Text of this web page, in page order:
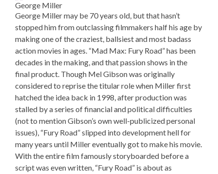
George Miller
George Miller may be 70 years old, but that hasn’t
stopped him from outclassing filmmakers half his age by
making one of the craziest, ballsiest and most badass
action movies in ages. “Mad Max: Fury Road” has been
decades in the making, and that passion shows in the
final product. Though Mel Gibson was originally
considered to reprise the titular role when Miller first
hatched the idea back in 1998, after production was
stalled by a series of financial and political difficulties
(not to mention Gibson’s own well-publicized personal
issues), “Fury Road” slipped into development hell for
many years until Miller eventually got to make his movie.
With the entire film famously storyboarded before a
script was even written, “Fury Road” is about as